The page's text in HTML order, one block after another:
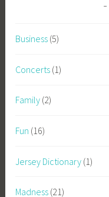
Business (5)
Concerts (1)
Family (2)
Fun (16)
Jersey Dictionary (1)
Madness (21)